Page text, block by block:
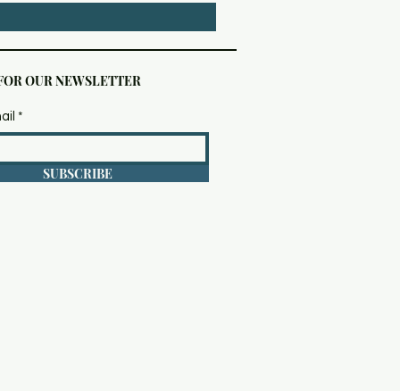
OUR NEWSLETTER
SUBSCRIBE